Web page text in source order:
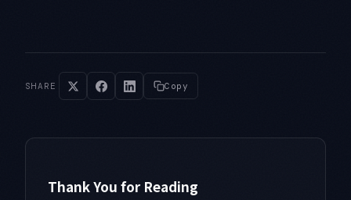
SHARE Copy
Thank You for Reading